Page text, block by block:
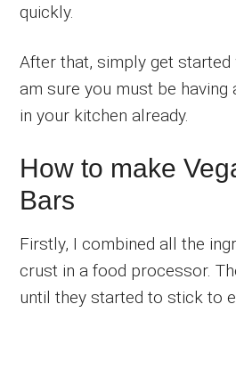
quickly.
After that, simply get started
am sure you must be having
in your kitchen already.
How to make
Bars
Firstly, I combined all the
crust in a food processor.
until they started to stick to